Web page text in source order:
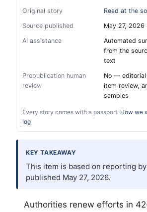
Original story
Read at the
Source published
May 27, 2026
AI assistance
Automated
from the
text
Prepublication human
review
No —
item review,
samples
Every story comes with a passport. How we
log
KEY TAKEAWAY
This item is based on reporting by
published May 27, 2026.
Authorities renew efforts in